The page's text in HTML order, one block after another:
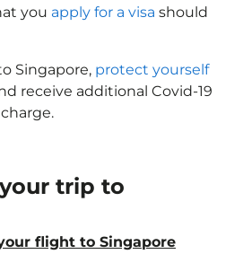
you apply for a visa should
Singapore, protect yourself
receive additional Covid-19
trip to
flight to Singapore